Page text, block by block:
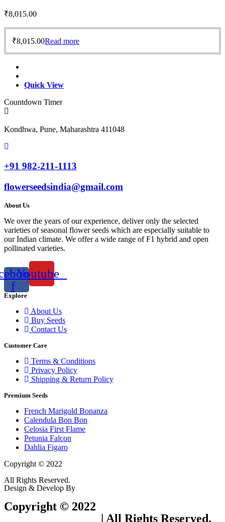
₹8,015.00
₹8,015.00Read more
Quick View
Countdown Timer
Kondhwa, Pune, Maharashtra 411048
+91 982-211-1113
flowerseedsindia@gmail.com
About Us
We over the years of our experience, deliver only the selected
varieties of seasonal flower seeds which are especially suitable to
our Indian climate. We offer a wide range of F1 hybrid and open
pollinated varieties.
f
Youtube
Explore
About Us
Buy Seeds
Contact Us
Customer Care
Terms & Conditions
Privacy Policy
Shipping & Return Policy
Premium Seeds
French Marigold Bonanza
Calendula Bon Bon
Celosia First Flame
Petunia Falcon
Dahlia Figaro
Copyright © 2022
All Rights Reserved.
Design & Develop By
Copyright © 2022
| All Rights Reserved.